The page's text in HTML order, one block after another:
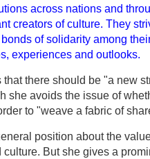
across nations and
creators of culture. They
of solidarity among
experiences and outlooks.
there should be "a new
she avoids the issue of
to "weave a fabric of
position about the
culture. But she gives a